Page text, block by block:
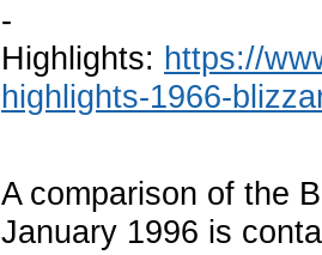
-
Highlights: https://
highlights-1966-
A comparison of the
January 1996 is